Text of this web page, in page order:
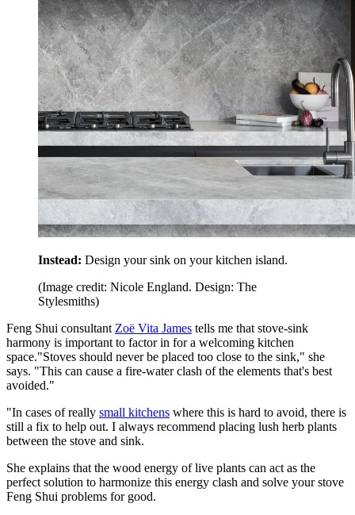
Instead: Design your sink on your kitchen island.
(Image credit: Nicole England. Design: The
Stylesmiths)
Feng Shui consultant Zoë Vita James tells me that stove-sink
harmony is important to factor in for a welcoming kitchen
space."Stoves should never be placed too close to the sink," she
says. "This can cause a fire-water clash of the elements that's best
avoided."
"In cases of really small kitchens where this is hard to avoid, there is
still a fix to help out. I always recommend placing lush herb plants
between the stove and sink.
She explains that the wood energy of live plants can act as the
perfect solution to harmonize this energy clash and solve your stove
Feng Shui problems for good.